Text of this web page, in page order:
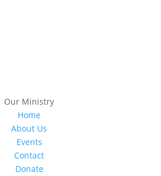
Our Ministry
Home
About Us
Events
Contact
Donate